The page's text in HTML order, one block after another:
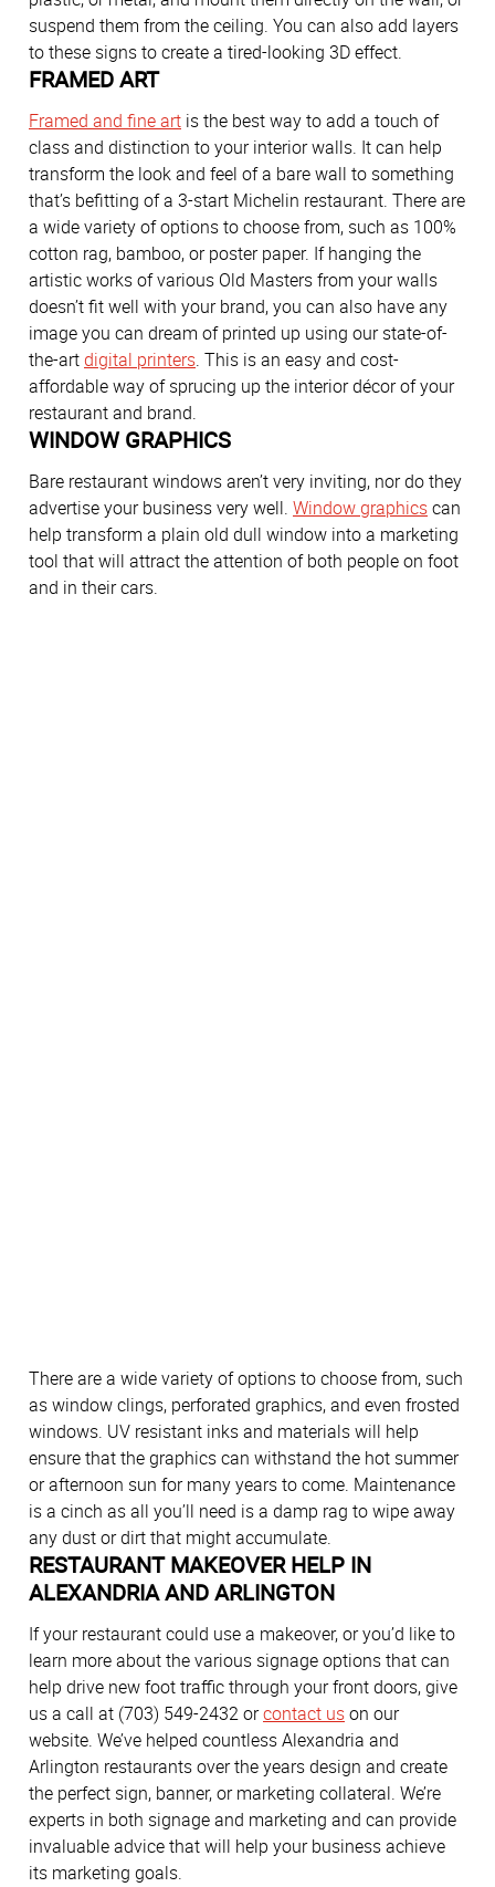
suspend them from the ceiling. You can also add layers
to these signs to create a tired-looking 3D effect.
FRAMED ART
Framed and fine art is the best way to add a touch of
class and distinction to your interior walls. It can help
transform the look and feel of a bare wall to something
that’s befitting of a 3-start Michelin restaurant. There are
a wide variety of options to choose from, such as 100%
cotton rag, bamboo, or poster paper. If hanging the
artistic works of various Old Masters from your walls
doesn’t fit well with your brand, you can also have any
image you can dream of printed up using our state-of-
the-artdigital printers. This is an easy and cost-
affordable way of sprucing up the interior décor of your
restaurant and brand.
WINDOW GRAPHICS
Bare restaurant windows aren’t very inviting, nor do they
advertise your business very well. Window graphicscan
help transform a plain old dull window into a marketing
tool that will attract the attention of both people on foot
and in their cars.
There are a wide variety of options to choose from, such
as window clings, perforated graphics, and even frosted
windows. UV resistant inks and materials will help
ensure that the graphics can withstand the hot summer
or afternoon sun for many years to come. Maintenance
is a cinch as all you’ll need is a damp rag to wipe away
any dust or dirt that might accumulate.
RESTAURANT MAKEOVER HELP IN
ALEXANDRIA AND ARLINGTON
If your restaurant could use a makeover, or you’d like to
learn more about the various signage options that can
help drive new foot traffic through your front doors, give
us a call at (703) 549-2432 orcontact uson our
website. We’ve helped countless Alexandria and
Arlington restaurants over the years design and create
the perfect sign, banner, or marketing collateral. We’re
experts in both signage and marketing and can provide
invaluable advice that will help your business achieve
its marketing goals.